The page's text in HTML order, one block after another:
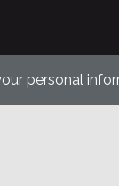
personal